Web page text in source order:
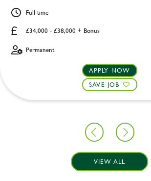
£34,000 - £38,000 + Bonus
Full time
Permanent
APPLY NOW
SAVE JOB
VIEW ALL